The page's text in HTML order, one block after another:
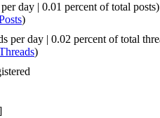
day | 0.01 percent of total posts)
)
per day | 0.02 percent of total
)